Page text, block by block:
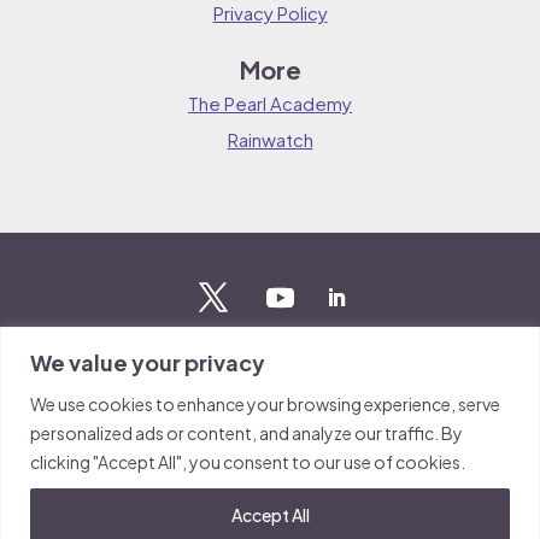
We value your privacy
We use cookies to enhance your browsing experience, serve
personalized ads or content, and analyze our traffic. By
clicking "Accept All", you consent to our use of cookies.
Accept All
Privacy Policy
More
The Pearl Academy
Rainwatch
Stay updated
Sign up to The Pearl mailing list to stay up to date on the
latest news from our team.
Sign up